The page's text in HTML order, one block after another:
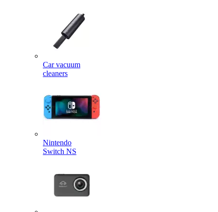
Car vacuum
cleaners
Nintendo
Switch NS